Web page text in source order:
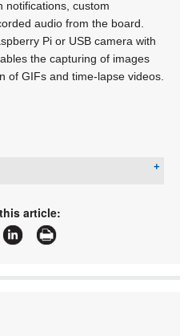
notifications, custom
audio from the board.
Pi or USB camera with
the capturing of images
of GIFs and time-lapse videos.
and articles about Electrocomp
article: